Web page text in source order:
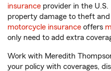
insurance provider in the
property damage to theft
motorcycle insurance offers
only need to add extra
Work with Meredith
your policy with coverages,